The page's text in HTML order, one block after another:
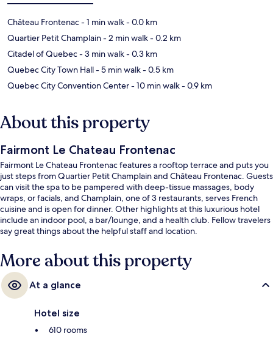
Château Frontenac- 1 min walk- 0.0 km
Quartier Petit Champlain- 2 min walk- 0.2 km
Citadel of Quebec- 3 min walk- 0.3 km
Quebec City Town Hall- 5 min walk- 0.5 km
Quebec City Convention Center- 10 min walk- 0.9 km
About this property
Fairmont Le Chateau Frontenac
Fairmont Le Chateau Frontenac features a rooftop terrace and puts you
just steps from Quartier Petit Champlain and Château Frontenac. Guests
can visit the spa to be pampered with deep-tissue massages, body
wraps, or facials, and Champlain, one of 3 restaurants, serves French
cuisine and is open for dinner. Other highlights at this luxurious hotel
include an indoor pool, a bar/lounge, and a health club. Fellow travelers
say great things about the helpful staff and location.
More about this property
At a glance
Hotel size
610 rooms